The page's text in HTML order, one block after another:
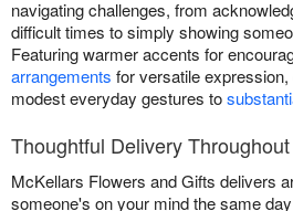
navigating challenges, from
difficult times to simply showing
Featuring warmer accents for
arrangements for versatile
modest everyday gestures to
Thoughtful Delivery
McKellars Flowers and Gifts delivers
someone's on your mind the same